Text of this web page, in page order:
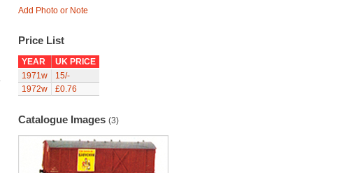
Add Photo or Note
Price List
YEAR
UK PRICE
1971w
15/-
1972w
£0.76
Catalogue Images (3)